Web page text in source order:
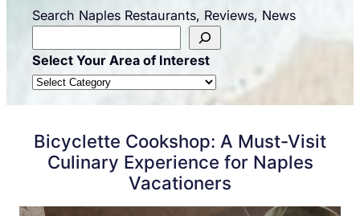
Search Naples Restaurants, Reviews, News
Select Your Area of Interest
Bicyclette Cookshop: A Must-Visit
Culinary Experience for Naples
Vacationers